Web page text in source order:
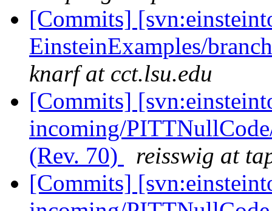
[Commits]
EinsteinExamples/
knarf at cct.lsu.edu
[Commits]
incoming/
(Rev. 70)
reisswig at
[Commits]